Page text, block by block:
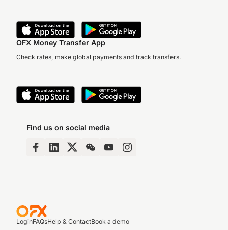
OFX Money Transfer App
Check rates, make global payments and track transfers.
Find us on social media
LoginFAQsHelp & ContactBook a demo